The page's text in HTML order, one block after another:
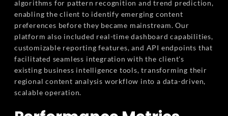
algorithms for pattern recognition and trend prediction,
enabling the client to identify emerging content
preferences before they became mainstream. Our
platform also included real-time dashboard capabilities,
customizable reporting features, and API endpoints that
facilitated seamless integration with the client's
existing business intelligence tools, transforming their
regional content analysis workflow into a data-driven,
scalable operation.